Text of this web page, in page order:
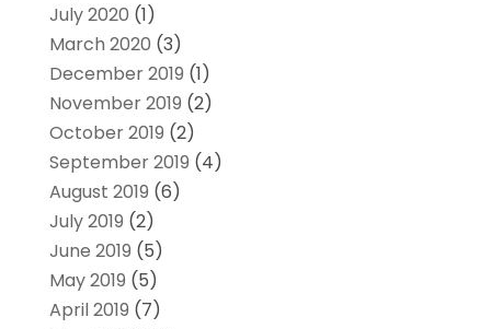
July 2020 (1)
March 2020 (3)
December 2019 (1)
November 2019 (2)
October 2019 (2)
September 2019 (4)
August 2019 (6)
July 2019 (2)
June 2019 (5)
May 2019 (5)
April 2019 (7)